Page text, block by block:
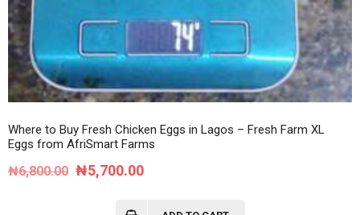
Where to Buy Fresh Chicken Eggs in Lagos – Fresh Farm XL
Eggs from AfriSmart Farms
₦6,800.00 Original
₦5,700.00Current